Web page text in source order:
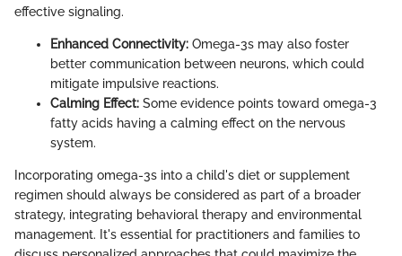
effective signaling.
Enhanced Connectivity: Omega-3s may also foster
better communication between neurons, which could
mitigate impulsive reactions.
Calming Effect: Some evidence points toward omega-3
fatty acids having a calming effect on the nervous
system.
Incorporating omega-3s into a child's diet or supplement
regimen should always be considered as part of a broader
strategy, integrating behavioral therapy and environmental
management. It's essential for practitioners and families to